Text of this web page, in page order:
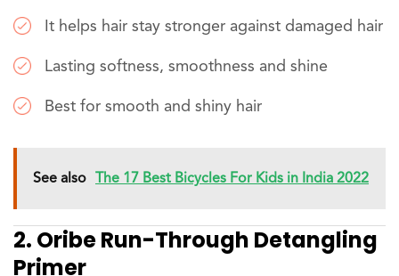
It helps hair stay stronger against damaged hair
Lasting softness, smoothness and shine
Best for smooth and shiny hair
See also The 17 Best Bicycles For Kids in India 2022
2. Oribe Run-Through Detangling
Primer